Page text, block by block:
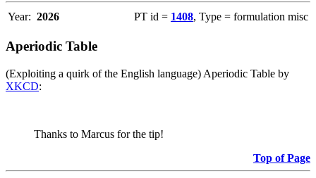
Year: 2026 PT id = 1408, Type = formulation misc
Aperiodic Table
(Exploiting a quirk of the English language) Aperiodic Table by
XKCD:
Thanks to Marcus for the tip!
Top of Page